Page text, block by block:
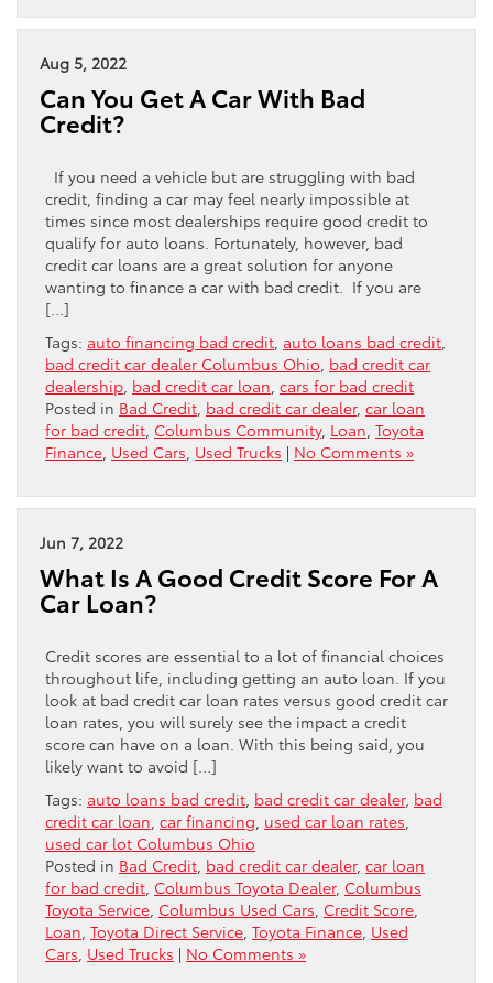
Aug 5, 2022
Can You Get A Car With Bad
Credit?
If you need a vehicle but are struggling with bad
credit, finding a car may feel nearly impossible at
times since most dealerships require good credit to
qualify for auto loans. Fortunately, however, bad
credit car loans are a great solution for anyone
wanting to finance a car with bad credit. If you are
[…]
Tags: auto financing bad credit auto loans bad credit
bad credit car dealer Columbus Ohio bad credit car
dealership bad credit car loan cars for bad credit
Posted in Bad Credit bad credit car dealer, car loan
for bad credit Columbus Community, Loan Toyota
Finance Used Cars Used Trucks | No Comments »
Jun 7, 2022
What Is A Good Credit Score For A
Car Loan?
Credit scores are essential to a lot of financial choices
throughout life, including getting an auto loan. If you
look at bad credit car loan rates versus good credit car
loan rates, you will surely see the impact a credit
score can have on a loan. With this being said, you
likely want to avoid […]
Tags: auto loans bad credit bad credit car dealer, bad
credit car loan car financing used car loan rates
used car lot Columbus Ohio
Posted in Bad Credit bad credit car dealer, car loan
for bad credit Columbus Toyota Dealer, Columbus
Toyota Service Columbus Used Cars Credit Score
Loan Toyota Direct Service Toyota Finance Used
Cars Used Trucks | No Comments »